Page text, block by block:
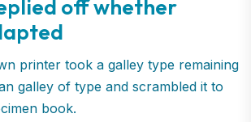
off whether
printer took a galley type remaining
galley of type and scrambled it to
book.